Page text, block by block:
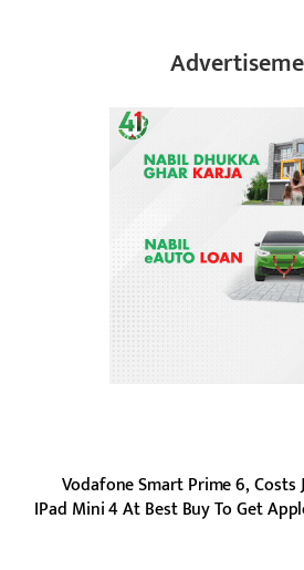
Vodafone Smart Prime 6, Costs
IPad Mini 4 At Best Buy To Get